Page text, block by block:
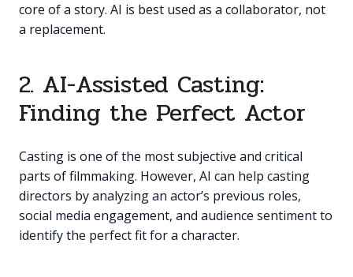
core of a story. AI is best used as a collaborator, not
a replacement.
2. AI-Assisted Casting:
Finding the Perfect Actor
Casting is one of the most subjective and critical
parts of filmmaking. However, AI can help casting
directors by analyzing an actor’s previous roles,
social media engagement, and audience sentiment to
identify the perfect fit for a character.